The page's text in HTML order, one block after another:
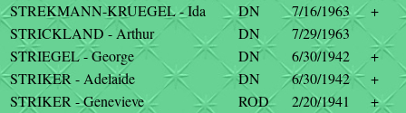
STREKMANN-KRUEGEL - Ida
DN 7/16/1963
+
STRICKLAND - Arthur
DN
7/29/1963
STRIEGEL - George
DN 6/30/1942
+
STRIKER - Adelaide
DN 6/30/1942
+
STRIKER - Genevieve
ROD 2/20/1941
+